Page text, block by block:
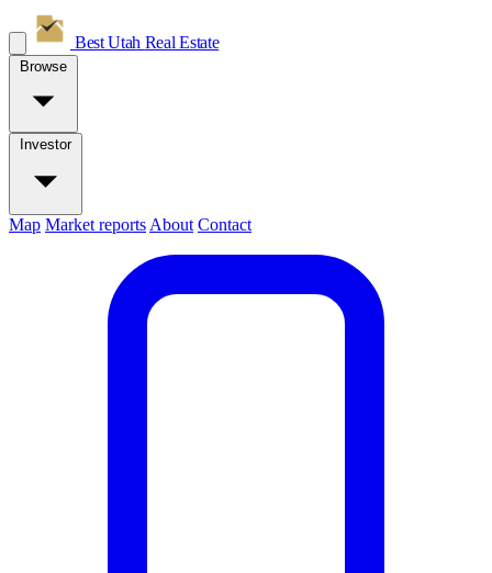
Best Utah Real Estate
Browse
Investor
Map Market reports About Contact